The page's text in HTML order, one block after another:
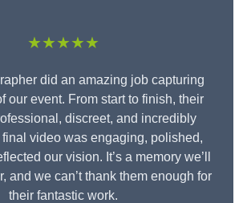
★★★★★
did an amazing job capturing
our event. From start to finish, their
discreet, and incredibly
video was engaging, polished,
our vision. It’s a memory we’ll
and we can’t thank them enough for
their fantastic work.